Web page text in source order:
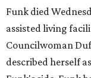
Funk died
assisted living
Councilwoman
described herself